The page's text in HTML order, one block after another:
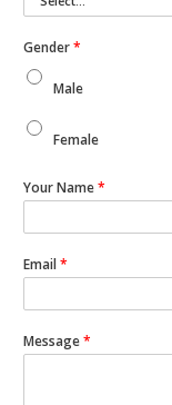
Gender*
Male
Female
Your Name*
Email*
Message*